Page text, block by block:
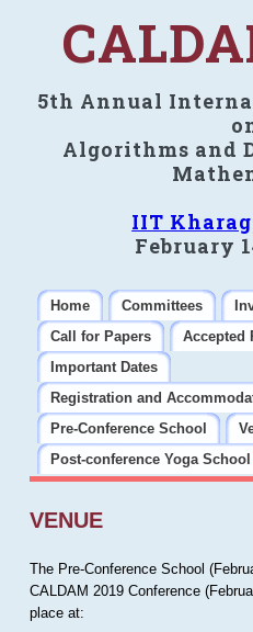
5th Annual
Algorithms and
IIT
February
Home Committees
Call for Papers
Accepted
Important Dates
Registration and
Pre-Conference School
Post-conference Yoga School
VENUE
The Pre-Conference School
CALDAM 2019 Conference
place at: